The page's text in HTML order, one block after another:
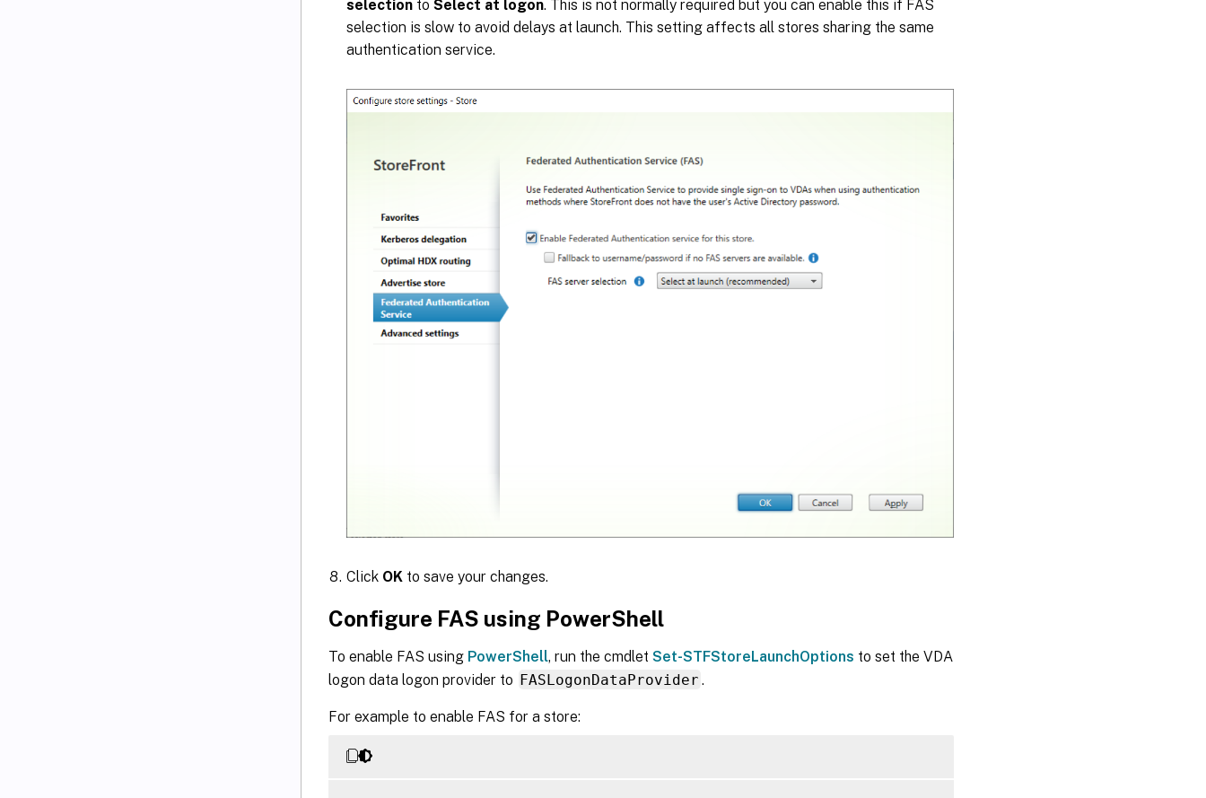
selection to Select at logon. This is not normally required but you can enable this if FAS
selection is slow to avoid delays at launch. This setting affects all stores sharing the same
authentication service.
Click OK to save your changes.
Configure FAS using PowerShell
To enable FAS using PowerShell, run the cmdlet Set-STFStoreLaunchOptions to set the VDA
logon data logon provider to FASLogonDataProvider .
For example to enable FAS for a store: